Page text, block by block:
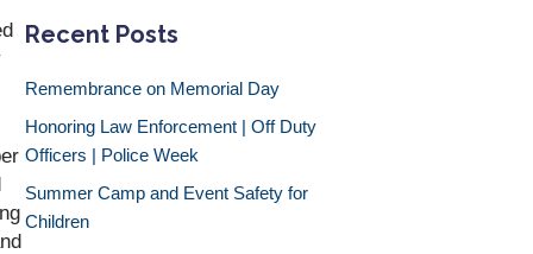
Recent Posts
Remembrance on Memorial Day
Honoring Law Enforcement | Off Duty
Officers | Police Week
Summer Camp and Event Safety for
Children